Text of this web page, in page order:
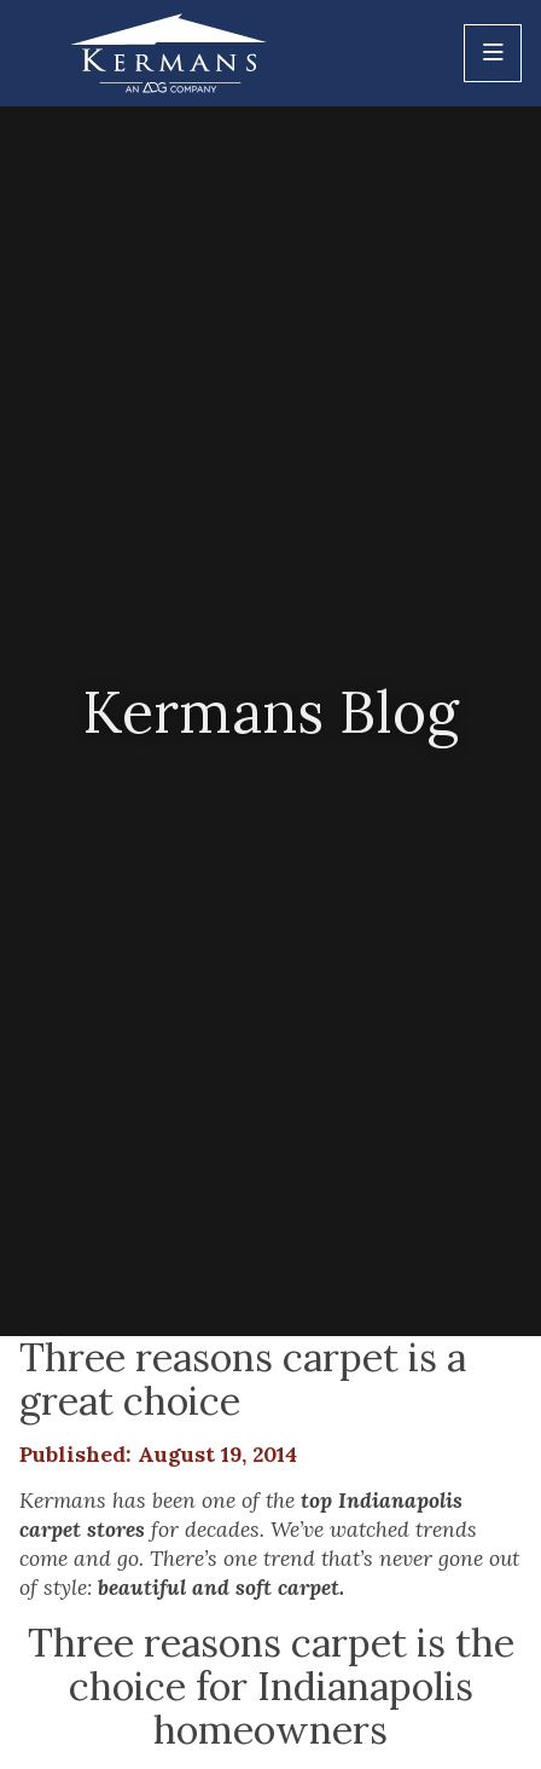
Kermans Blog
Three reasons carpet is a
great choice
Published: August 19, 2014
Kermans has been one of the top Indianapolis
carpet stores for decades. We’ve watched trends
come and go. There’s one trend that’s never gone out
of style: beautiful and soft carpet.
Three reasons carpet is the
choice for Indianapolis
homeowners